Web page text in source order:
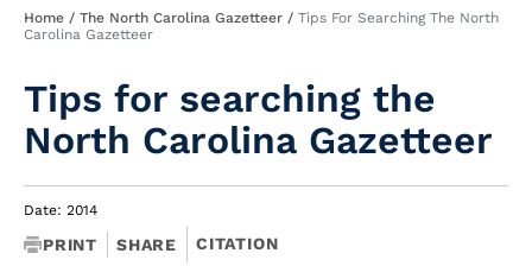
Breadcrumb
Home The North Carolina Gazetteer
Tips For Searching The North
Carolina Gazetteer
Tips for searching the
North Carolina Gazetteer
Date: 2014
PRINT SHARE CITATION